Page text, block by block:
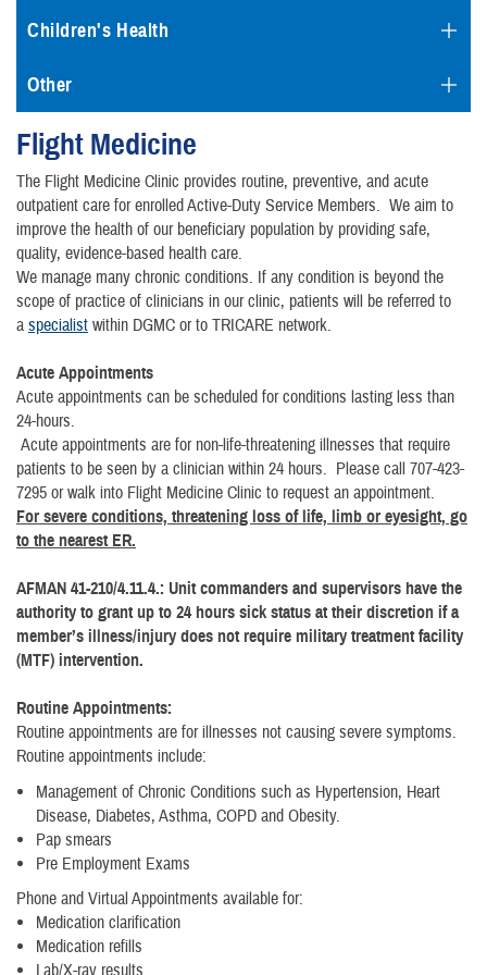
Children's Health
Other
Flight Medicine
The Flight Medicine Clinic provides routine, preventive, and acute
outpatient care for enrolled Active-Duty Service Members. We aim to
improve the health of our beneficiary population by providing safe,
quality, evidence-based health care.
We manage many chronic conditions. If any condition is beyond the
scope of practice of clinicians in our clinic, patients will be referred to
a specialist within DGMC or to TRICARE network.
Acute Appointments
Acute appointments can be scheduled for conditions lasting less than
24-hours.
Acute appointments are for non-life-threatening illnesses that require
patients to be seen by a clinician within 24 hours. Please call 707-423-
7295 or walk into Flight Medicine Clinic to request an appointment.
For severe conditions, threatening loss of life, limb or eyesight, go
to the nearest ER.
AFMAN 41-210/4.11.4.: Unit commanders and supervisors have the
authority to grant up to 24 hours sick status at their discretion if a
member’s illness/injury does not require military treatment facility
(MTF) intervention.
Routine Appointments:
Routine appointments are for illnesses not causing severe symptoms.
Routine appointments include:
Management of Chronic Conditions such as Hypertension, Heart
Disease, Diabetes, Asthma, COPD and Obesity.
Pap smears
Pre Employment Exams
Phone and Virtual Appointments available for:
Medication clarification
Medication refills